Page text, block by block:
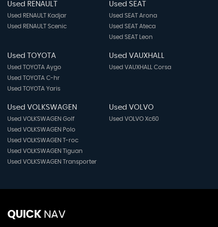
Used RENAULT
Used RENAULT Kadjar
Used RENAULT Scenic
Used SEAT
Used SEAT Arona
Used SEAT Ateca
Used SEAT Leon
Used TOYOTA
Used TOYOTA Aygo
Used TOYOTA C-hr
Used TOYOTA Yaris
Used VAUXHALL
Used VAUXHALL Corsa
Used VOLKSWAGEN
Used VOLKSWAGEN Golf
Used VOLKSWAGEN Polo
Used VOLKSWAGEN T-roc
Used VOLKSWAGEN Tiguan
Used VOLKSWAGEN Transporter
Used VOLVO
Used VOLVO Xc60
QUICK NAV